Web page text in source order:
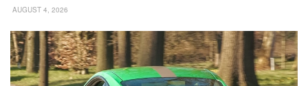
AUGUST 4, 2026